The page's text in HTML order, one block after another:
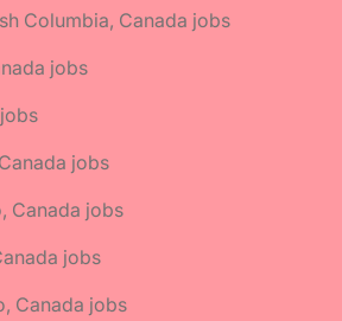
Columbia, Canada jobs
jobs
jobs
Canada jobs
jobs
Canada jobs